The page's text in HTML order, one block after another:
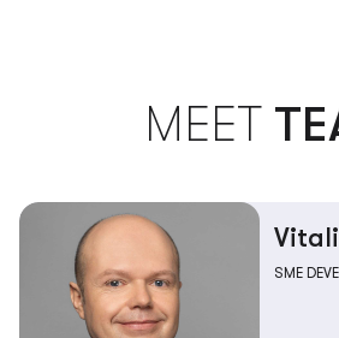
MEET
SME